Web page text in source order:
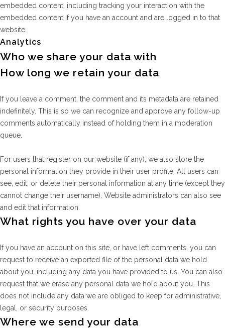
embedded content, including tracking your interaction with the
embedded content if you have an account and are logged in to that
website.
Analytics
Who we share your data with
How long we retain your data
If you leave a comment, the comment and its metadata are retained
indefinitely. This is so we can recognize and approve any follow-up
comments automatically instead of holding them in a moderation
queue.
For users that register on our website (if any), we also store the
personal information they provide in their user profile. All users can
see, edit, or delete their personal information at any time (except they
cannot change their username). Website administrators can also see
and edit that information.
What rights you have over your data
If you have an account on this site, or have left comments, you can
request to receive an exported file of the personal data we hold
about you, including any data you have provided to us. You can also
request that we erase any personal data we hold about you. This
does not include any data we are obliged to keep for administrative,
legal, or security purposes.
Where we send your data